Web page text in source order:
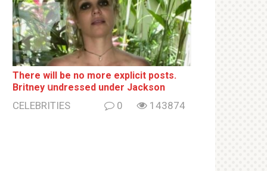
There will be no more ехрliсit posts.
Britney սndrеssеd under Jackson
CELEBRITIES 0 143874